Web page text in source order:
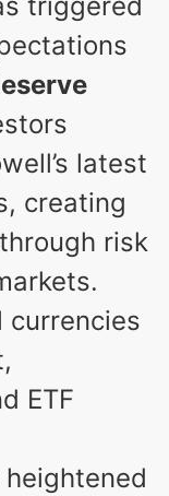
latest
creating
risk
currencies
ETF